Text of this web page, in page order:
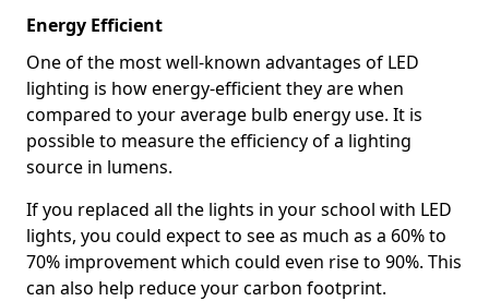
Energy Efficient
One of the most well-known advantages of LED
lighting is how energy-efficient they are when
compared to your average bulb energy use. It is
possible to measure the efficiency of a lighting
source in lumens.
If you replaced all the lights in your school with LED
lights, you could expect to see as much as a 60% to
70% improvement which could even rise to 90%. This
can also help reduce your carbon footprint.